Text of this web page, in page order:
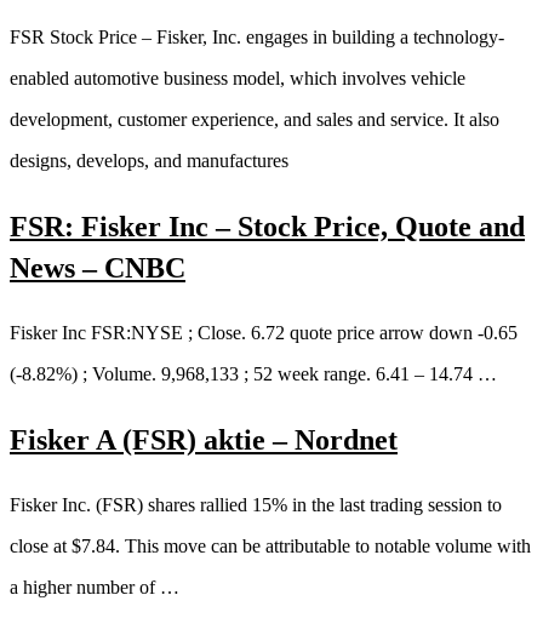
FSR Stock Price – Fisker, Inc. engages in building a technology-
enabled automotive business model, which involves vehicle
development, customer experience, and sales and service. It also
designs, develops, and manufactures
FSR: Fisker Inc – Stock Price, Quote and
News – CNBC
Fisker Inc FSR:NYSE ; Close. 6.72 quote price arrow down -0.65
(-8.82%) ; Volume. 9,968,133 ; 52 week range. 6.41 – 14.74 …
Fisker A (FSR) aktie – Nordnet
Fisker Inc. (FSR) shares rallied 15% in the last trading session to
close at $7.84. This move can be attributable to notable volume with
a higher number of …